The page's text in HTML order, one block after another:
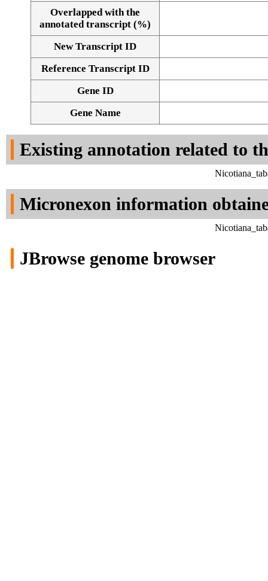
Alignment of exons
Overlapped with the
annotated transcript (%)
New Transcript ID
Reference Transcript ID
Gene ID
Gene Name
Existing annotation related to
Micronexon information
JBrowse genome browser